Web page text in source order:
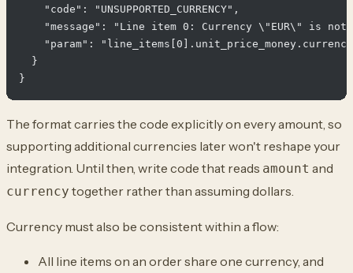
    "code": "UNSUPPORTED_CURRENCY",
"message": "Line item 0: Currency \"EUR\" is
"param":
  }
The format carries the code explicitly on every amount, so
supporting additional currencies later won't reshape your
integration. Until then, write code that reads amount and
currency together rather than assuming dollars.
Currency must also be consistent within a flow:
All line items on an order share one currency, and